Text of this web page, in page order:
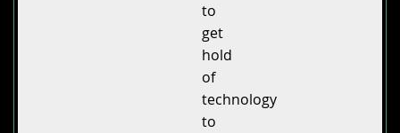
to
get
hold
of
technology
to